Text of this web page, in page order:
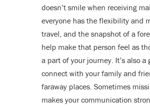
doesn’t smile when receiving
everyone has the flexibility and
travel, and the snapshot of a
help make that person feel as
a part of your journey. It’s also a
connect with your family and
faraway places. Sometimes
makes your communication